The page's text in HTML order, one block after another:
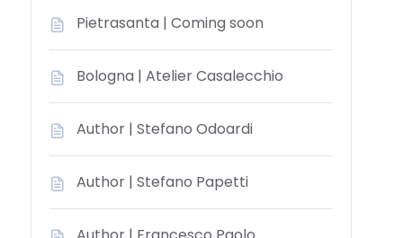
Pietrasanta | Coming soon
Bologna | Atelier Casalecchio
Author | Stefano Odoardi
Author | Stefano Papetti